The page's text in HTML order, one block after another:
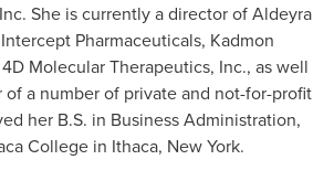
She is currently a director of Aldeyra
Pharmaceuticals, Kadmon
Molecular Therapeutics, Inc., as well
of a number of private and not-for-profit
her B.S. in Business Administration,
College in Ithaca, New York.